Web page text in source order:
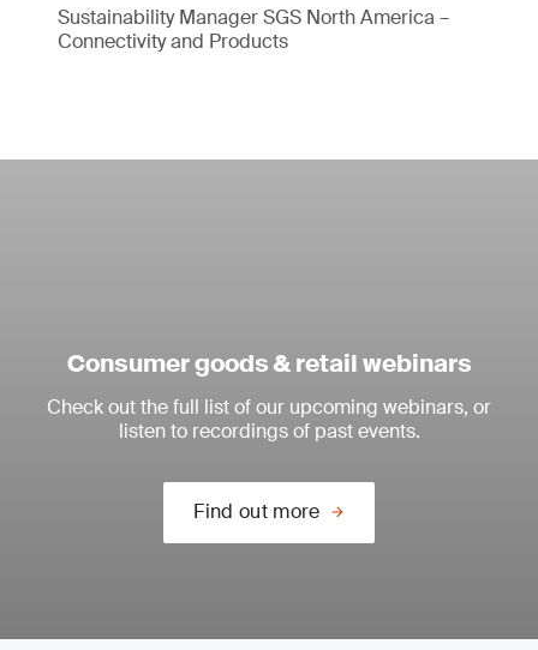
Sustainability Manager SGS North America –
Connectivity and Products
Consumer goods & retail webinars
Check out the full list of our upcoming webinars, or
listen to recordings of past events.
Find out more